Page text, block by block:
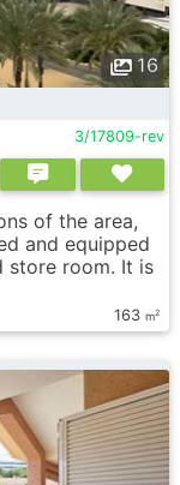
16
3/17809-rev
of the area,
and equipped
store room. It is
163 m2